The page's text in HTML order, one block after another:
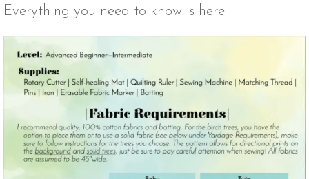
Everything you need to know is here: